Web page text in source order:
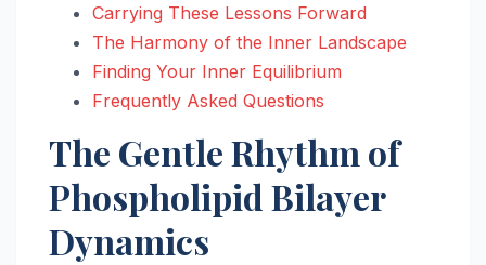
Carrying These Lessons Forward
The Harmony of the Inner Landscape
Finding Your Inner Equilibrium
Frequently Asked Questions
The Gentle Rhythm of
Phospholipid Bilayer
Dynamics